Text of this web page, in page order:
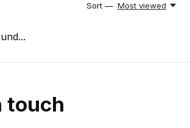
Sort — Most viewed
touch